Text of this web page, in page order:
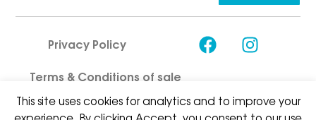
This site uses cookies for analytics and to improve your
Privacy Policy
Terms & Conditions of sale